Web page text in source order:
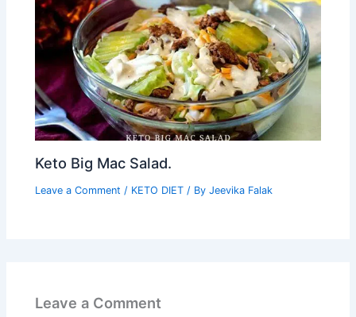
Keto Big Mac Salad.
Leave a Comment / KETO DIET / ByJeevika Falak
Leave a Comment